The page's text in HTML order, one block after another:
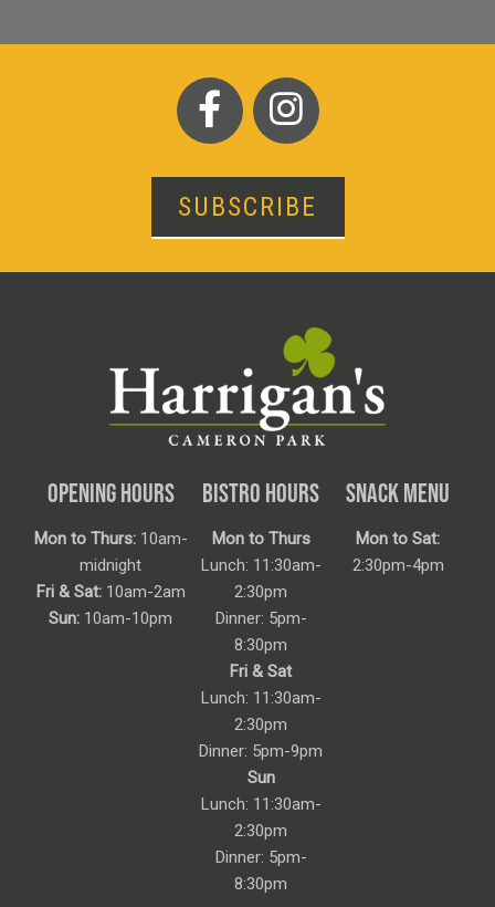
SUBSCRIBE
OPENING HOURS
Mon to Thurs:10am-
midnight
Fri & Sat:10am-2am
Sun: 10am-10pm
BISTRO HOURS
Mon to Thurs
Lunch: 11:30am-
2:30pm
Dinner: 5pm-
8:30pm
Fri & Sat
Lunch: 11:30am-
2:30pm
Dinner: 5pm-9pm
Sun
Lunch: 11:30am-
2:30pm
Dinner: 5pm-
8:30pm
SNACK MENU
Mon to Sat:
2:30pm-4pm